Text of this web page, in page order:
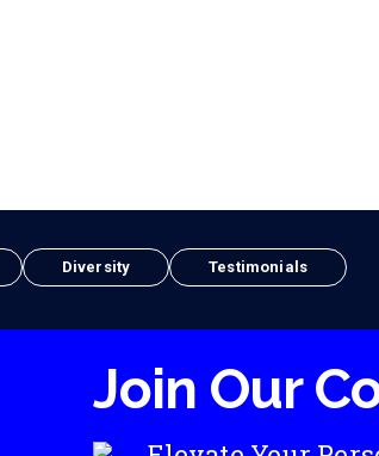
Diversity Testimonials
Join Our